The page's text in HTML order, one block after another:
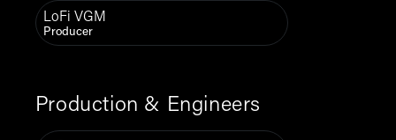
LoFi VGM
Producer
Production & Engineers